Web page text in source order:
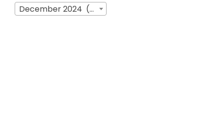
Archives December 2024 (4)